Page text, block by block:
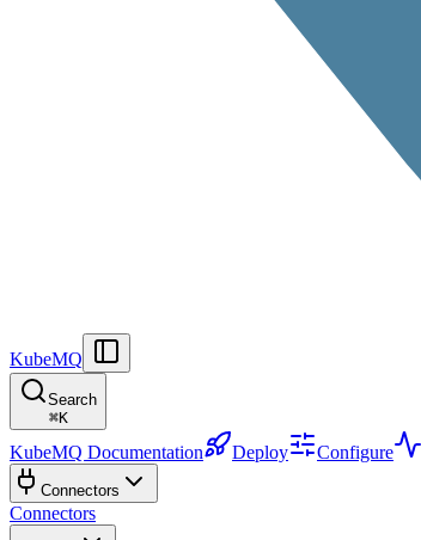
KubeMQ
Search
⌘K
KubeMQ Documentation Deploy Configure
Connectors
Connectors